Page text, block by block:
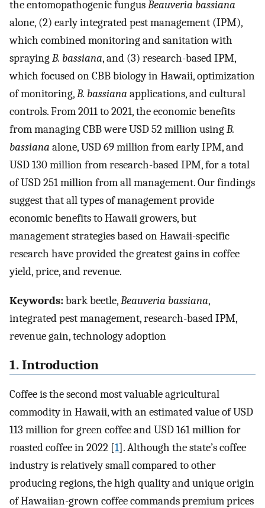
the entomopathogenic fungusBeauveria bassiana
alone, (2) early integrated pest management (IPM),
which combined monitoring and sanitation with
sprayingB. bassiana, and (3) research-based IPM,
which focused on CBB biology in Hawaii, optimization
of monitoring,B. bassiana applications, and cultural
controls. From 2011 to 2021, the economic benefits
from managing CBB were USD 52 million usingB.
bassiana alone, USD 69 million from early IPM, and
USD 130 million from research-based IPM, for a total
of USD 251 million from all management. Our findings
suggest that all types of management provide
economic benefits to Hawaii growers, but
management strategies based on Hawaii-specific
research have provided the greatest gains in coffee
yield, price, and revenue.
Keywords:bark beetle,Beauveria bassiana,
integrated pest management, research-based IPM,
revenue gain, technology adoption
1. Introduction
Coffee is the second most valuable agricultural
commodity in Hawaii, with an estimated value of USD
113 million for green coffee and USD 161 million for
roasted coffee in 2022 [1]. Although the state’s coffee
industry is relatively small compared to other
producing regions, the high quality and unique origin
of Hawaiian-grown coffee commands premium prices